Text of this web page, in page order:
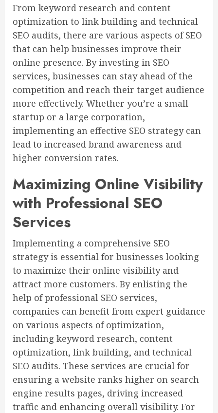
From keyword research and content
optimization to link building and technical
SEO audits, there are various aspects of SEO
that can help businesses improve their
online presence. By investing in SEO
services, businesses can stay ahead of the
competition and reach their target audience
more effectively. Whether you’re a small
startup or a large corporation,
implementing an effective SEO strategy can
lead to increased brand awareness and
higher conversion rates.
Maximizing Online Visibility
with Professional SEO
Services
Implementing a comprehensive SEO
strategy is essential for businesses looking
to maximize their online visibility and
attract more customers. By enlisting the
help of professional SEO services,
companies can benefit from expert guidance
on various aspects of optimization,
including keyword research, content
optimization, link building, and technical
SEO audits. These services are crucial for
ensuring a website ranks higher on search
engine results pages, driving increased
traffic and enhancing overall visibility. For